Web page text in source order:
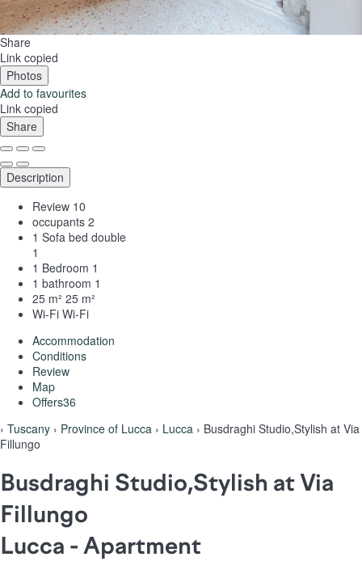
Share
Link copied
Photos
Add to favourites
Link copied
Share
Description
Review 10
occupants 2
1 Sofa bed double
1
1 Bedroom 1
1 bathroom 1
25 m² 25 m²
Wi-Fi Wi-Fi
Accommodation
Conditions
Review
Map
Offers36
› Tuscany › Province of Lucca › Lucca › Busdraghi Studio,Stylish at Via
Fillungo
Busdraghi Studio,Stylish at Via
Fillungo
Lucca - Apartment